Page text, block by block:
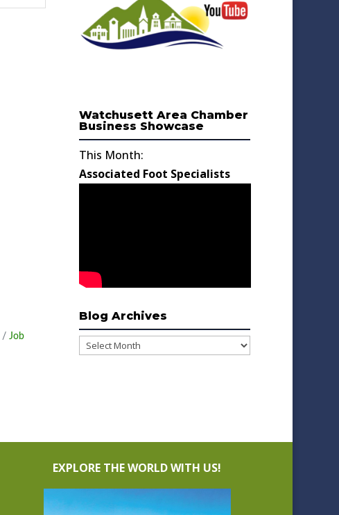
Job
Watchusett Area Chamber
Business Showcase
This Month:
Associated Foot Specialists
Blog Archives
Blog
EXPLORE THE WORLD WITH US!